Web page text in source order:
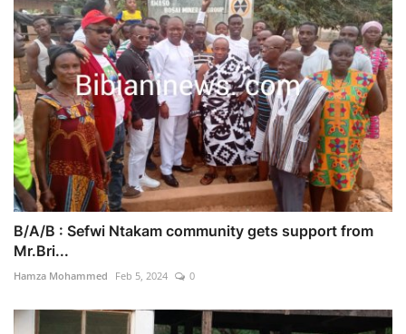
B/A/B : Sefwi Ntakam community gets support from
Mr.Bri...
Hamza Mohammed Feb 5, 2024 0